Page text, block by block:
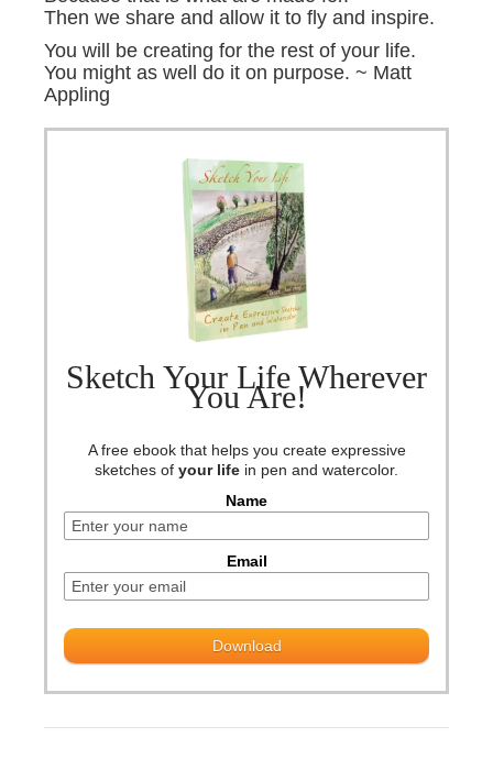
Then we share and allow it to fly and inspire.
You will be creating for the rest of your life.
You might as well do it on purpose. ~ Matt
Appling
Sketch Your Life Wherever
You Are!
A free ebook that helps you create expressive
sketches of your life in pen and watercolor.
Name
Email